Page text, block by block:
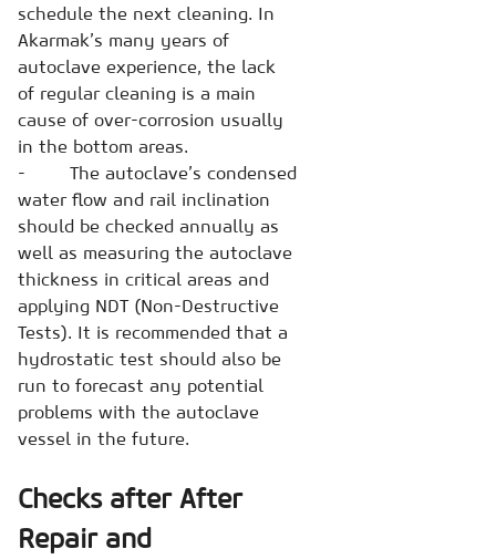
schedule the next cleaning. In
Akarmak’s many years of
autoclave experience, the lack
of regular cleaning is a main
cause of over-corrosion usually
in the bottom areas.
- The autoclave’s condensed
water flow and rail inclination
should be checked annually as
well as measuring the autoclave
thickness in critical areas and
applying NDT (Non-Destructive
Tests). It is recommended that a
hydrostatic test should also be
run to forecast any potential
problems with the autoclave
vessel in the future.
Checks after After
Repair and